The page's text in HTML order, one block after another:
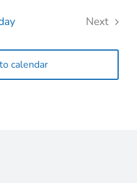
Next
calendar